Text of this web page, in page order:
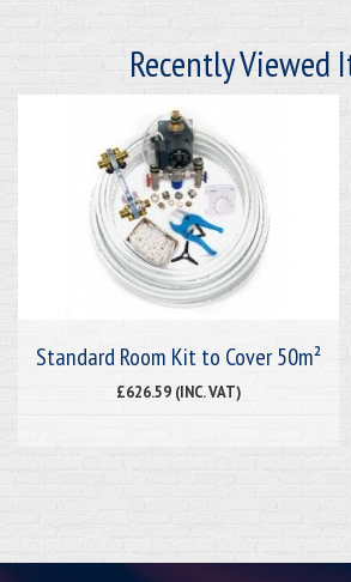
Recently Viewed
Standard Room Kit to Cover 50m²
£626.59 (INC. VAT)